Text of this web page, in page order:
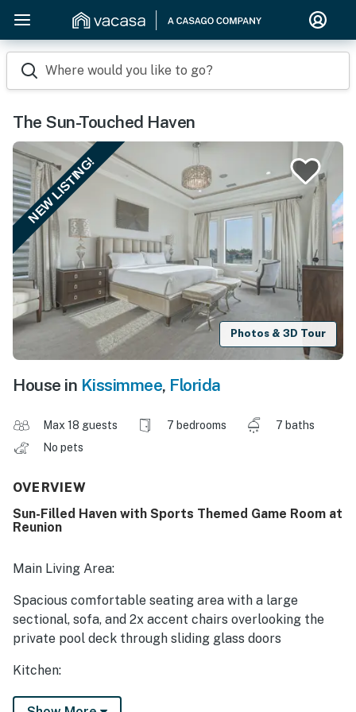
Where would you like to go?
The Sun-Touched Haven
NEW LISTING!
Photos & 3D Tour
House in Kissimmee, Florida
Max 18 guests 7 bedrooms
7 baths
No pets
OVERVIEW
Sun-Filled Haven with Sports Themed Game Room at
Reunion
Main Living Area:
Spacious comfortable seating area with a large
sectional, sofa, and 2x accent chairs overlooking the
private pool deck through sliding glass doors
Kitchen:
Fully equipped with a granite 4 seat island style